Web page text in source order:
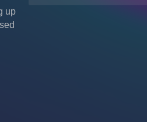
up